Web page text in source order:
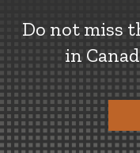
Do not miss
in